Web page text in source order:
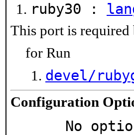
ruby30 :
This port is required
for Run
devel/
Configuration
No